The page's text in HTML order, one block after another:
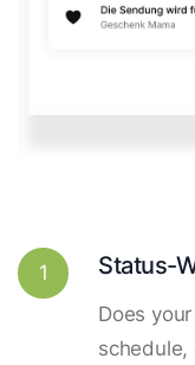
1 Status-
Does
schedule,